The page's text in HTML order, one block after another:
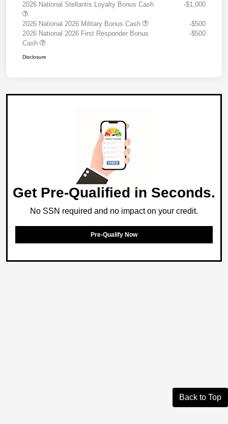
2026 National Stellantis Loyalty Bonus Cash
-$1,000
2026 National 2026 Military Bonus Cash
-$500
2026 National 2026 First Responder Bonus
Cash
-$500
Disclosure
Get Pre-Qualified in Seconds.
No SSN required and no impact on your credit.
Pre-Qualify Now
Back to Top